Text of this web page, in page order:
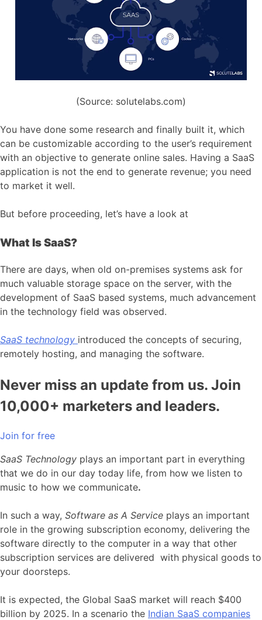
(Source: solutelabs.com)
You have done some research and finally built it, which
can be customizable according to the user’s requirement
with an objective to generate online sales. Having a SaaS
application is not the end to generate revenue; you need
to market it well.
But before proceeding, let’s have a look at
What Is SaaS?
There are days, when old on-premises systems ask for
much valuable storage space on the server, with the
development of SaaS based systems, much advancement
in the technology field was observed.
SaaS technology introduced the concepts of securing,
remotely hosting, and managing the software.
Never miss an update from us. Join
10,000+ marketers and leaders.
Join for free
SaaS Technology plays an important part in everything
that we do in our day today life, from how we listen to
music to how we communicate.
In such a way, Software as A Service plays an important
role in the growing subscription economy, delivering the
software directly to the computer in a way that other
subscription services are delivered with physical goods to
your doorsteps.
It is expected, the Global SaaS market will reach $400
billion by 2025. In a scenario the Indian SaaS companies